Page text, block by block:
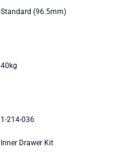
Standard (96.5mm)
40kg
1-214-036
Inner Drawer Kit